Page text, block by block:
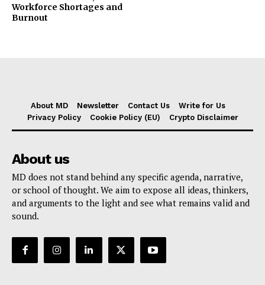
Workforce Shortages and
Burnout
About MD Newsletter Contact Us
Write for Us
Privacy Policy
Cookie Policy (EU) Crypto Disclaimer
About us
MD does not stand behind any specific agenda, narrative,
or school of thought. We aim to expose all ideas, thinkers,
and arguments to the light and see what remains valid and
sound.